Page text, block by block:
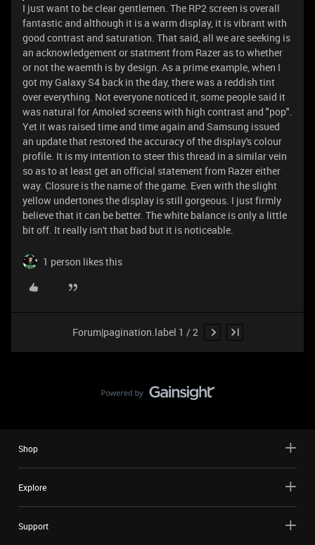
I just want to be clear gentlemen. The RP2 screen is overall
fantastic and although it is a warm display, it is vibrant with
good contrast and saturation. That said, all we are seeking is
an acknowledgement or statment from Razer as to whether
or not the waemth is by design. As a prime example, when I
got my Galaxy S4 back in the day, there was a reddish tint
over everything. Not everyone noticed it, some people said it
was natural for Amoled screens with high contrast and "pop".
Yet it was raised time and time again and Samsung issued
an update that restored the accuracy of the display's colour
profile. It is my intention to steer this thread in a similar vein
so as to at least get an official statement from Razer either
way. Closure is the name of the game. Even with the slight
yellow undertones the display is still gorgeous. I just firmly
believe that it can be better. The white balance is only a little
bit off. It really isn't that bad but it is noticeable.
1 person likes this
Forum|pagination.label 1 / 2
Shop
Explore
Support